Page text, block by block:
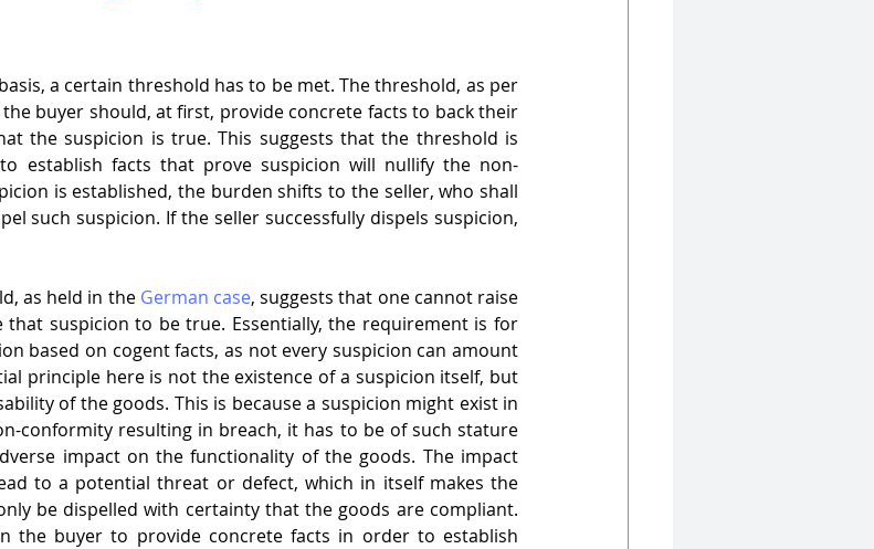
a certain threshold has to be met. The threshold, as per
buyer should, at first, provide concrete facts to back their
the suspicion is true. This suggests that the threshold is
establish facts that prove suspicion will nullify the non-
is established, the burden shifts to the seller, who shall
such suspicion. If the seller successfully dispels suspicion,
as held in the German case, suggests that one cannot raise
suspicion to be true. Essentially, the requirement is for
based on cogent facts, as not every suspicion can amount
principle here is not the existence of a suspicion itself, but
of the goods. This is because a suspicion might exist in
conformity resulting in breach, it has to be of such stature
impact on the functionality of the goods. The impact
to a potential threat or defect, which in itself makes the
be dispelled with certainty that the goods are compliant.
the buyer to provide concrete facts in order to establish